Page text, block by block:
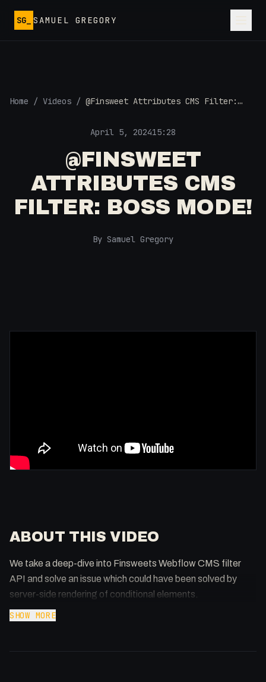
SG_ SAMUEL GREGORY
Home / Videos / @Finsweet Attributes CMS Filter:
April 5, 202415:28
@FINSWEET
ATTRIBUTES CMS
FILTER: BOSS MODE!
By Samuel Gregory
ABOUT THIS VIDEO
We take a deep-dive into Finsweets Webflow CMS filter
API and solve an issue which could have been solved by
server-side rendering of conditional elements.
SHOW MORE